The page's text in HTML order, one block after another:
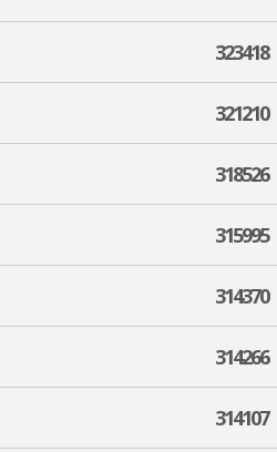
323418
321210
318526
315995
314370
314266
314107